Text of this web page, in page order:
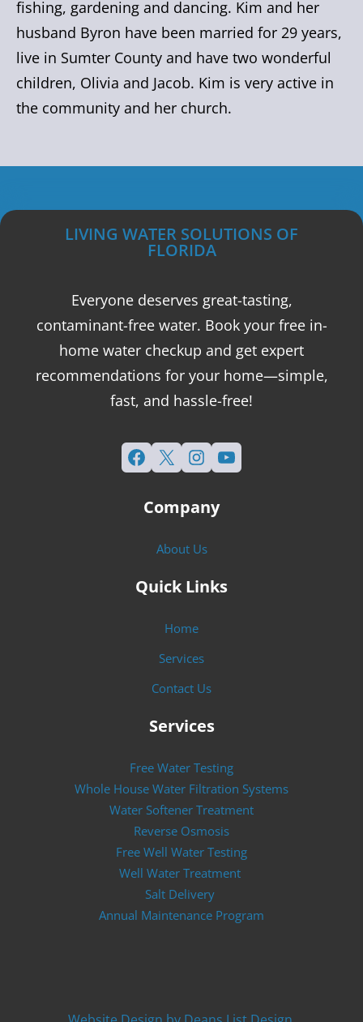
fishing, gardening and dancing. Kim and her
husband Byron have been married for 29 years,
live in Sumter County and have two wonderful
children, Olivia and Jacob. Kim is very active in
the community and her church.
LIVING WATER SOLUTIONS OF
FLORIDA
Everyone deserves great-tasting,
contaminant-free water. Book your free in-
home water checkup and get expert
recommendations for your home—simple,
fast, and hassle-free!
Facebook X Instagram YouTube
Company
About Us
Quick Links
Home
Services
Contact Us
Services
Free Water Testing
Whole House Water Filtration Systems
Water Softener Treatment
Reverse Osmosis
Free Well Water Testing
Well Water Treatment
Salt Delivery
Annual Maintenance Program